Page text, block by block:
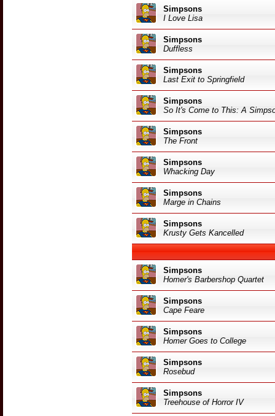
Simpsons
I Love Lisa
Simpsons
Duffless
Simpsons
Last Exit to Springfield
Simpsons
So It's Come to This: A
Simpsons
The Front
Simpsons
Whacking Day
Simpsons
Marge in Chains
Simpsons
Krusty Gets Kancelled
Simpsons
Homer's Barbershop Quartet
Simpsons
Cape Feare
Simpsons
Homer Goes to College
Simpsons
Rosebud
Simpsons
Treehouse of Horror IV